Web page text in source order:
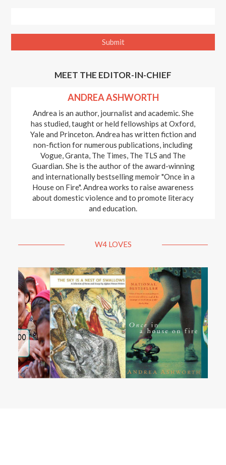
MEET THE EDITOR-IN-CHIEF
ANDREA ASHWORTH
Andrea is an author, journalist and academic. She
has studied, taught or held fellowships at Oxford,
Yale and Princeton. Andrea has written fiction and
non-fiction for numerous publications, including
Vogue, Granta, The Times, The TLS and The
Guardian. She is the author of the award-winning
and internationally bestselling memoir "Once in a
House on Fire". Andrea works to raise awareness
about domestic violence and to promote literacy
and education.
W4 LOVES